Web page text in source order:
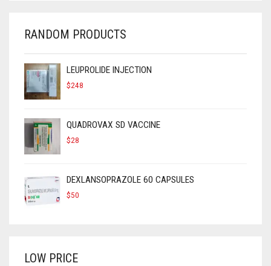
RANDOM PRODUCTS
LEUPROLIDE INJECTION
$248
QUADROVAX SD VACCINE
$28
DEXLANSOPRAZOLE 60 CAPSULES
$50
LOW PRICE